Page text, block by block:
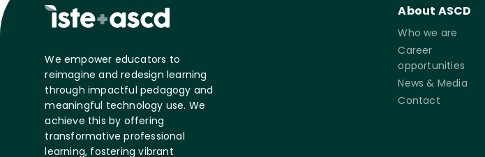
We empower educators to
reimagine and redesign learning
through impactful pedagogy and
meaningful technology use. We
achieve this by offering
transformative professional
learning, fostering vibrant
About ASCD
Who we are
Career
opportunities
News & Media
Contact